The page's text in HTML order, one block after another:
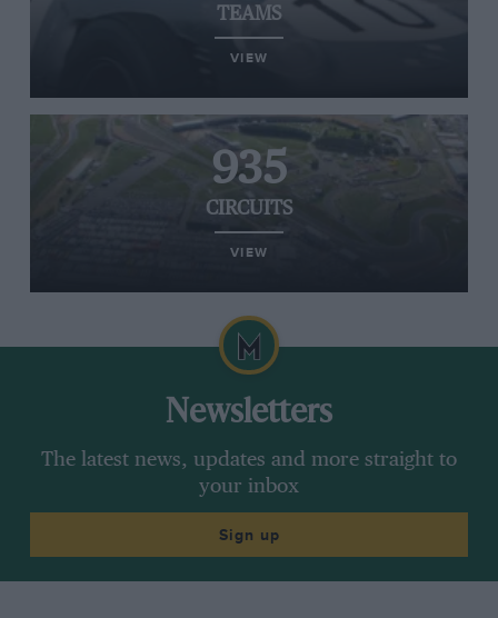
TEAMS
VIEW
935
CIRCUITS
VIEW
Newsletters
The latest news, updates and more straight to
your inbox
Sign up